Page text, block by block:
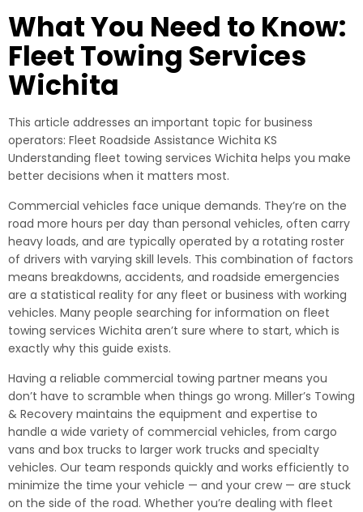
What You Need to Know:
Fleet Towing Services
Wichita
This article addresses an important topic for business
operators: Fleet Roadside Assistance Wichita KS
Understanding fleet towing services Wichita helps you make
better decisions when it matters most.
Commercial vehicles face unique demands. They’re on the
road more hours per day than personal vehicles, often carry
heavy loads, and are typically operated by a rotating roster
of drivers with varying skill levels. This combination of factors
means breakdowns, accidents, and roadside emergencies
are a statistical reality for any fleet or business with working
vehicles. Many people searching for information on fleet
towing services Wichita aren’t sure where to start, which is
exactly why this guide exists.
Having a reliable commercial towing partner means you
don’t have to scramble when things go wrong. Miller’s Towing
& Recovery maintains the equipment and expertise to
handle a wide variety of commercial vehicles, from cargo
vans and box trucks to larger work trucks and specialty
vehicles. Our team responds quickly and works efficiently to
minimize the time your vehicle — and your crew — are stuck
on the side of the road. Whether you’re dealing with fleet